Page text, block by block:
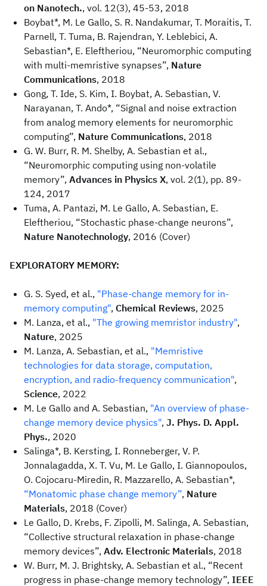
on Nanotech., vol. 12(3), 45-53, 2018
Boybat*, M. Le Gallo, S. R. Nandakumar, T. Moraitis, T.
Parnell, T. Tuma, B. Rajendran, Y. Leblebici, A.
Sebastian*, E. Eleftheriou, “Neuromorphic computing
with multi-memristive synapses”, Nature
Communications, 2018
Gong, T. Ide, S. Kim, I. Boybat, A. Sebastian, V.
Narayanan, T. Ando*, “Signal and noise extraction
from analog memory elements for neuromorphic
computing”, Nature Communications, 2018
G. W. Burr, R. M. Shelby, A. Sebastian et al.,
“Neuromorphic computing using non-volatile
memory”, Advances in Physics X, vol. 2(1), pp. 89-
124, 2017
Tuma, A. Pantazi, M. Le Gallo, A. Sebastian, E.
Eleftheriou, “Stochastic phase-change neurons”,
Nature Nanotechnology, 2016 (Cover)
EXPLORATORY MEMORY:
G. S. Syed, et al., "Phase-change memory for in-
memory computing", Chemical Reviews, 2025
M. Lanza, et al., "The growing memristor industry",
Nature, 2025
M. Lanza, A. Sebastian, et al., "Memristive
technologies for data storage, computation,
encryption, and radio-frequency communication",
Science, 2022
M. Le Gallo and A. Sebastian, "An overview of phase-
change memory device physics", J. Phys. D. Appl.
Phys., 2020
Salinga*, B. Kersting, I. Ronneberger, V. P.
Jonnalagadda, X. T. Vu, M. Le Gallo, I. Giannopoulos,
O. Cojocaru-Miredin, R. Mazzarello, A. Sebastian*,
“Monatomic phase change memory”, Nature
Materials, 2018 (Cover)
Le Gallo, D. Krebs, F. Zipolli, M. Salinga, A. Sebastian,
“Collective structural relaxation in phase-change
memory devices”, Adv. Electronic Materials, 2018
W. Burr, M. J. Brightsky, A. Sebastian et al., “Recent
progress in phase-change memory technology”, IEEE